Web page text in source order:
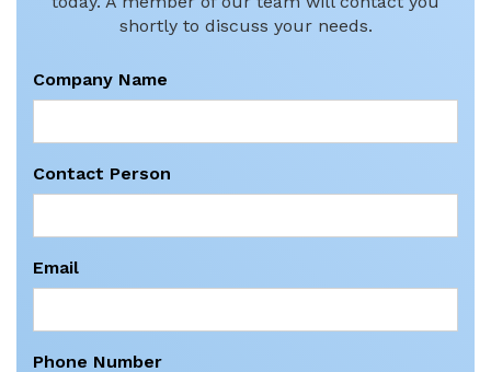
shortly to discuss your needs.
Company Name
Contact Person
Email
Phone Number